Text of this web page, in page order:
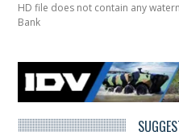
HD file does not contain any
Bank